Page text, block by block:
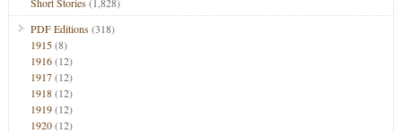
PDF Editions(318)
1915(8)
1916(12)
1917(12)
1918(12)
1919(12)
1920(12)